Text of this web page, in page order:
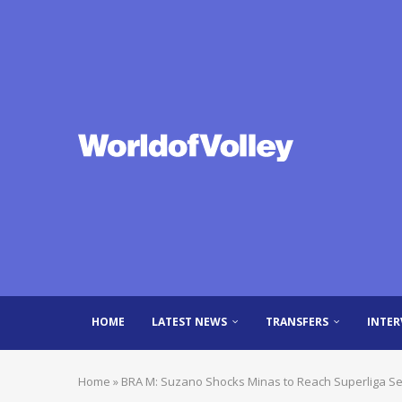
HOME LATEST NEWS TRANSFERS
Home » BRA M: Suzano Shocks Minas to Reach Superliga